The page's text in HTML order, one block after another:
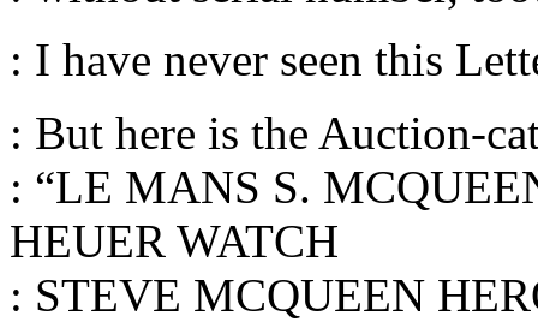
: I have never seen this
: But here is the Auction-
: “LE MANS S.
HEUER WATCH
: STEVE MCQUEEN